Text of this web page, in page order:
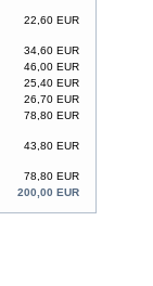
22,60 EUR
34,60 EUR
46,00 EUR
25,40 EUR
26,70 EUR
78,80 EUR
43,80 EUR
78,80 EUR
200,00 EUR